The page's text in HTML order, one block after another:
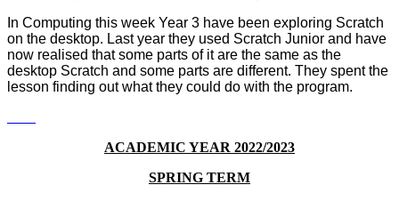
In Computing this week Year 3 have been exploring Scratch
on the desktop. Last year they used Scratch Junior and have
now realised that some parts of it are the same as the
desktop Scratch and some parts are different. They spent the
lesson finding out what they could do with the program.
ACADEMIC YEAR 2022/2023
SPRING TERM